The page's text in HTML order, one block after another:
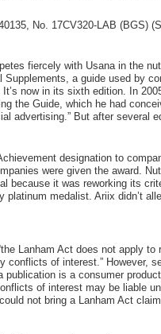
No. 17CV320-LAB (BGS)
fiercely with Usana in the
a guide used by
It’s now in its sixth edition. In
the Guide, which he had
advertising.” But after several
designation to
were given the award.
because it was reworking its
medalist. Ariix didn’t
Lanham Act does not apply
conflicts of interest.” However,
is a consumer
of interest may be liable
not bring a Lanham Act